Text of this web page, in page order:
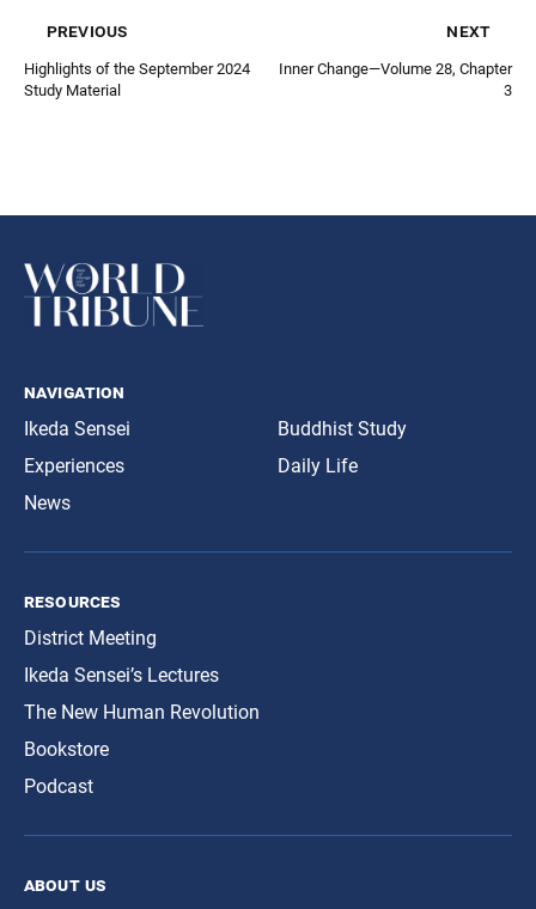
previous
Highlights of the September 2024
Study Material
next
Inner Change—Volume 28, Chapter
3
navigation
Ikeda Sensei
Experiences
News
Buddhist Study
Daily Life
resources
District Meeting
Ikeda Sensei’s Lectures
The New Human Revolution
Bookstore
Podcast
about us